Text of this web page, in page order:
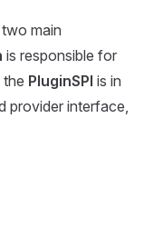
main
is responsible for
the PluginSPI is in
provider interface,